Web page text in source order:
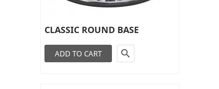
CLASSIC ROUND BASE
ADD TO CART 